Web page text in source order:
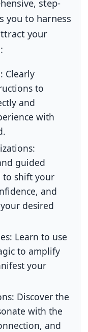
step-
you to harness
your
Clearly
to
and
with
guided
to shift your
and
desired
Learn to use
to amplify
your
Discover the
with the
and